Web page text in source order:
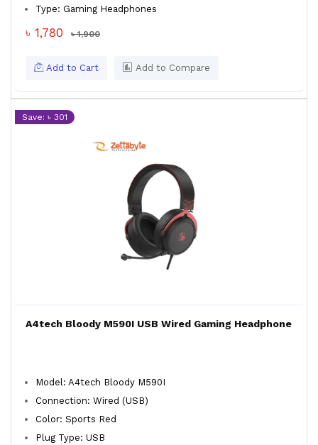
Type: Gaming Headphones
৳ 1,780 ৳ 1,900
Add to Cart Add to Compare
Save: ৳ 301
A4tech Bloody M590I USB Wired Gaming Headphone
Model: A4tech Bloody M590I
Connection: Wired (USB)
Color: Sports Red
Plug Type: USB